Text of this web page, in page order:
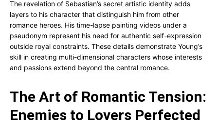
The revelation of Sebastian’s secret artistic identity adds
layers to his character that distinguish him from other
romance heroes. His time-lapse painting videos under a
pseudonym represent his need for authentic self-expression
outside royal constraints. These details demonstrate Young’s
skill in creating multi-dimensional characters whose interests
and passions extend beyond the central romance.
The Art of Romantic Tension:
Enemies to Lovers Perfected